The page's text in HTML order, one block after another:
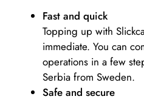
Fast and quick
Topping up with
immediate. You can
operations in a few
Serbia from Sweden.
Safe and secure